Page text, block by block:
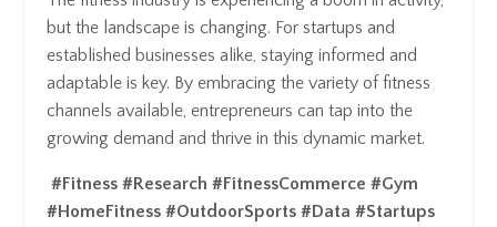
but the landscape is changing. For startups and
established businesses alike, staying informed and
adaptable is key. By embracing the variety of fitness
channels available, entrepreneurs can tap into the
growing demand and thrive in this dynamic market.
#Fitness #Research #FitnessCommerce #Gym
#HomeFitness #OutdoorSports #Data #Startups